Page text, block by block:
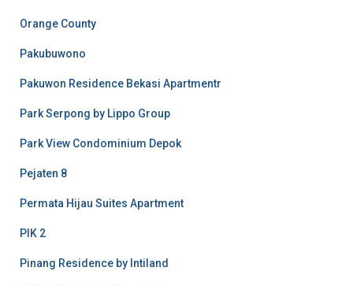
Orange County
Pakubuwono
Pakuwon Residence Bekasi Apartmentr
Park Serpong by Lippo Group
Park View Condominium Depok
Pejaten 8
Permata Hijau Suites Apartment
PIK 2
Pinang Residence by Intiland